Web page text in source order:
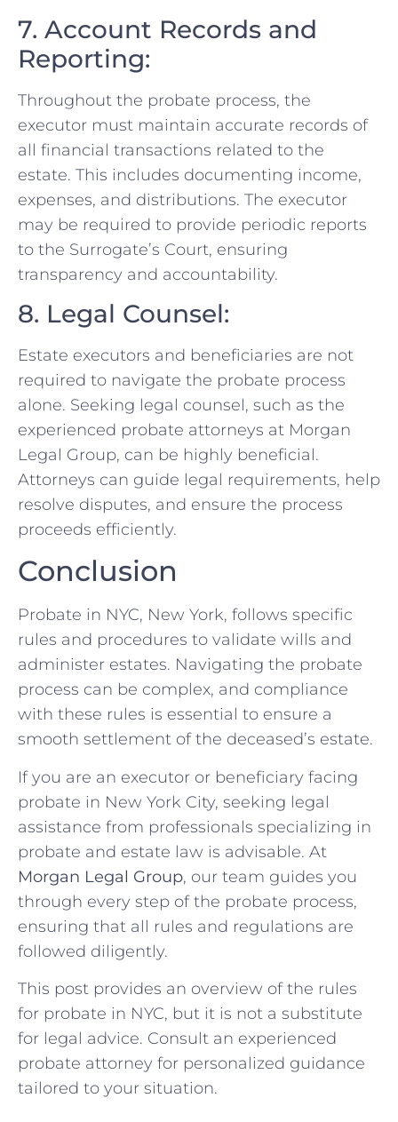
7. Account Records and
Reporting:
Throughout the probate process, the
executor must maintain accurate records of
all financial transactions related to the
estate. This includes documenting income,
expenses, and distributions. The executor
may be required to provide periodic reports
to the Surrogate’s Court, ensuring
transparency and accountability.
8. Legal Counsel:
Estate executors and beneficiaries are not
required to navigate the probate process
alone. Seeking legal counsel, such as the
experienced probate attorneys at Morgan
Legal Group, can be highly beneficial.
Attorneys can guide legal requirements, help
resolve disputes, and ensure the process
proceeds efficiently.
Conclusion
Probate in NYC, New York, follows specific
rules and procedures to validate wills and
administer estates. Navigating the probate
process can be complex, and compliance
with these rules is essential to ensure a
smooth settlement of the deceased’s estate.
If you are an executor or beneficiary facing
probate in New York City, seeking legal
assistance from professionals specializing in
probate and estate law is advisable. At
Morgan Legal Group, our team guides you
through every step of the probate process,
ensuring that all rules and regulations are
followed diligently.
This post provides an overview of the rules
for probate in NYC, but it is not a substitute
for legal advice. Consult an experienced
probate attorney for personalized guidance
tailored to your situation.